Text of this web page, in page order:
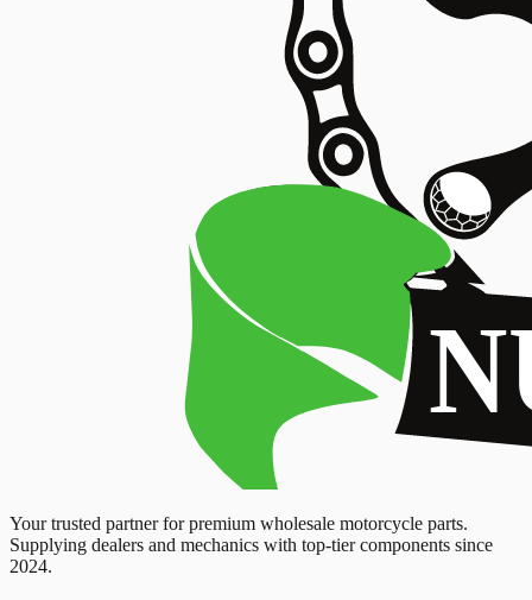
Your trusted partner for premium wholesale motorcycle parts.
Supplying dealers and mechanics with top-tier components since
2024.